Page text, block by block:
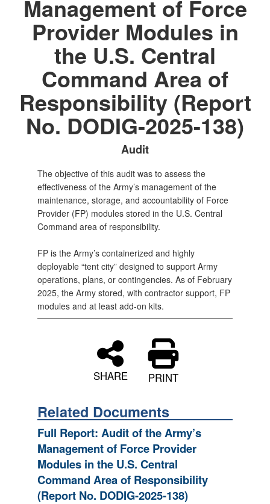
Management of Force
Provider Modules in
the U.S. Central
Command Area of
Responsibility (Report
No. DODIG-2025-138)
Audit
The objective of this audit was to assess the
effectiveness of the Army’s management of the
maintenance, storage, and accountability of Force
Provider (FP) modules stored in the U.S. Central
Command area of responsibility.
FP is the Army’s containerized and highly
deployable “tent city” designed to support Army
operations, plans, or contingencies. As of February
2025, the Army stored, with contractor support, FP
modules and at least add-on kits.
SHARE PRINT
Related Documents
Full Report: Audit of the Army’s
Management of Force Provider
Modules in the U.S. Central
Command Area of Responsibility
(Report No. DODIG-2025-138)